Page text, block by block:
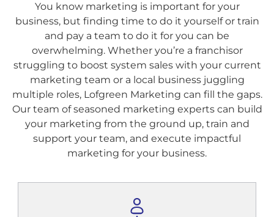
You know marketing is important for your
business, but finding time to do it yourself or train
and pay a team to do it for you can be
overwhelming. Whether you’re a franchisor
struggling to boost system sales with your current
marketing team or a local business juggling
multiple roles, Lofgreen Marketing can fill the gaps.
Our team of seasoned marketing experts can build
your marketing from the ground up, train and
support your team, and execute impactful
marketing for your business.